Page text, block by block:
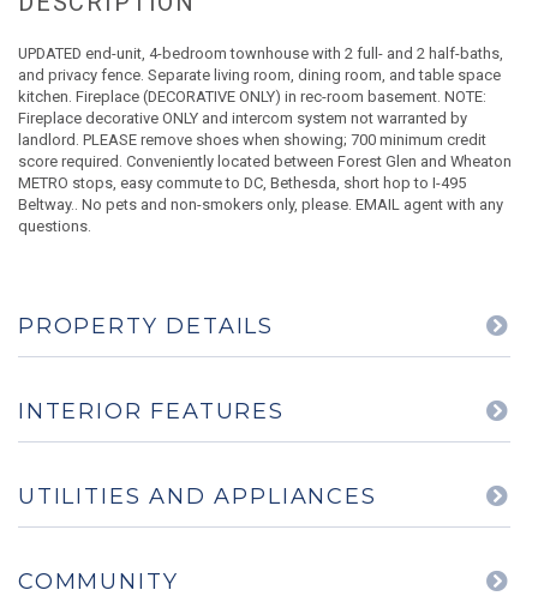
UPDATED end-unit, 4-bedroom townhouse with 2 full- and 2 half-baths,
and privacy fence. Separate living room, dining room, and table space
kitchen. Fireplace (DECORATIVE ONLY) in rec-room basement. NOTE:
Fireplace decorative ONLY and intercom system not warranted by
landlord. PLEASE remove shoes when showing; 700 minimum credit
score required. Conveniently located between Forest Glen and Wheaton
METRO stops, easy commute to DC, Bethesda, short hop to I-495
Beltway.. No pets and non-smokers only, please. EMAIL agent with any
questions.
PROPERTY DETAILS
INTERIOR FEATURES
UTILITIES AND APPLIANCES
COMMUNITY